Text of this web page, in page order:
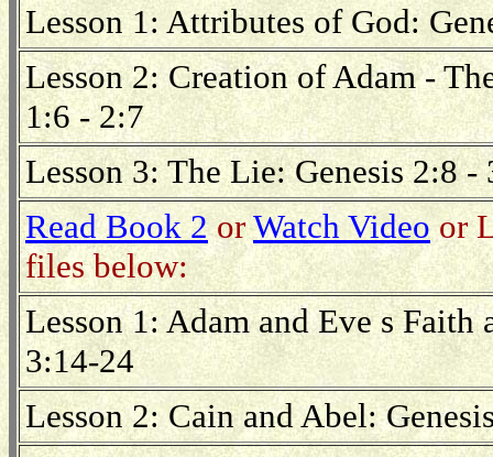
Lesson 1: Attributes of God:
Lesson 2: Creation of Adam -
1:6 - 2:7
Lesson 3: The Lie: Genesis 2:8 -
Read Book 2orWatch Videoor
files below:
Lesson 1: Adam and Eve s Faith
3:14-24
Lesson 2: Cain and Abel: